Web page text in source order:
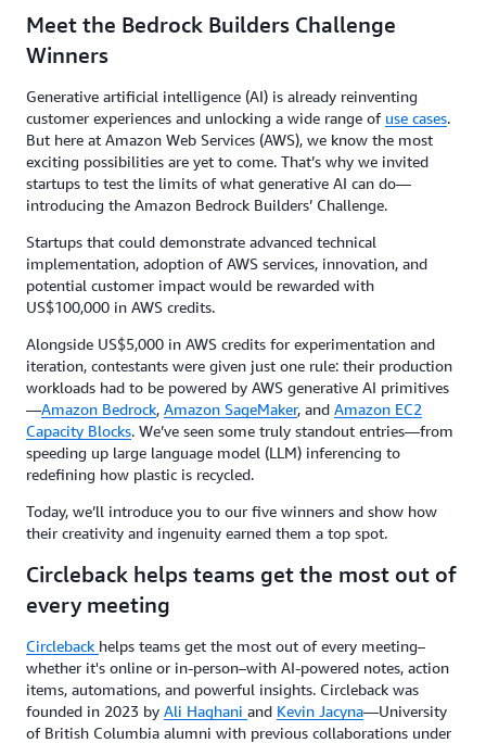
Meet the Bedrock Builders Challenge
Winners
Generative artificial intelligence (AI) is already reinventing
customer experiences and unlocking a wide range of use cases.
But here at Amazon Web Services (AWS), we know the most
exciting possibilities are yet to come. That’s why we invited
startups to test the limits of what generative AI can do—
introducing the Amazon Bedrock Builders’ Challenge.
Startups that could demonstrate advanced technical
implementation, adoption of AWS services, innovation, and
potential customer impact would be rewarded with
US$100,000 in AWS credits.
Alongside US$5,000 in AWS credits for experimentation and
iteration, contestants were given just one rule: their production
workloads had to be powered by AWS generative AI primitives
—Amazon Bedrock, Amazon SageMaker, and Amazon EC2
Capacity Blocks. We’ve seen some truly standout entries—from
speeding up large language model (LLM) inferencing to
redefining how plastic is recycled.
Today, we’ll introduce you to our five winners and show how
their creativity and ingenuity earned them a top spot.
Circleback helps teams get the most out of
every meeting
Circleback helps teams get the most out of every meeting–
whether it's online or in-person–with AI-powered notes, action
items, automations, and powerful insights. Circleback was
founded in 2023 by Ali Haghani and Kevin Jacyna—University
of British Columbia alumni with previous collaborations under